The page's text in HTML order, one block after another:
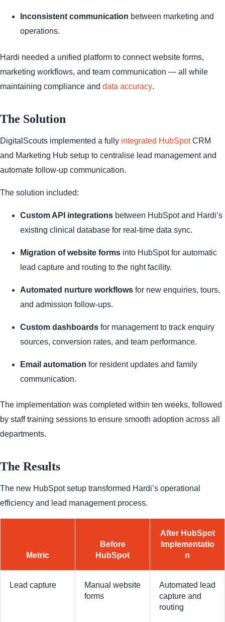
Inconsistent communication between marketing and
operations.
Hardi needed a unified platform to connect website forms,
marketing workflows, and team communication — all while
maintaining compliance and data accuracy.
The Solution
DigitalScouts implemented a fully integrated HubSpotCRM
and Marketing Hub setup to centralise lead management and
automate follow-up communication.
The solution included:
Custom API integrations between HubSpot and Hardi’s
existing clinical database for real-time data sync.
Migration of website forms into HubSpot for automatic
lead capture and routing to the right facility.
Automated nurture workflows for new enquiries, tours,
and admission follow-ups.
Custom dashboards for management to track enquiry
sources, conversion rates, and team performance.
Email automation for resident updates and family
communication.
The implementation was completed within ten weeks, followed
by staff training sessions to ensure smooth adoption across all
departments.
The Results
The new HubSpot setup transformed Hardi’s operational
efficiency and lead management process.
Metric
Before
HubSpot
After HubSpot
Implementatio
n
Lead capture
Manual website
forms
Automated lead
capture and
routing